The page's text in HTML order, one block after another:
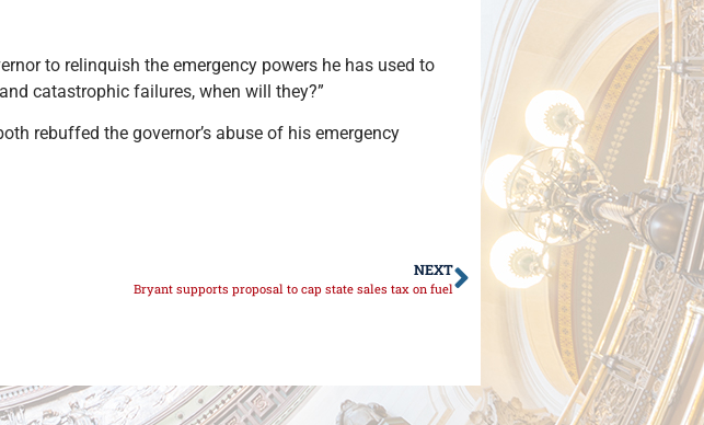
to relinquish the emergency powers he has used to
catastrophic failures, when will they?”
rebuffed the governor’s abuse of his emergency
NEXT
Bryant supports proposal to cap state sales tax on fuel